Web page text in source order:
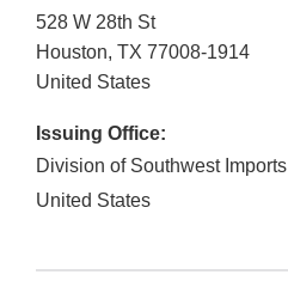
528 W 28th St
Houston, TX 77008-1914
United States
Issuing Office:
Division of Southwest Imports
United States